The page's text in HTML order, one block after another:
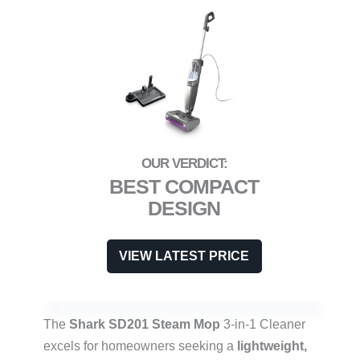
BEST COMPACT
DESIGN
VIEW LATEST PRICE
The Shark SD201 Steam Mop 3-in-1 Cleaner
excels for homeowners seeking a lightweight,